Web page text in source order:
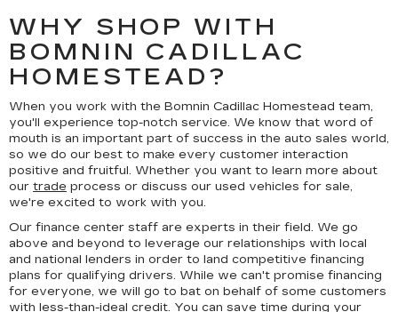
WHY SHOP WITH
BOMNIN CADILLAC
HOMESTEAD?
When you work with the Bomnin Cadillac Homestead team,
you'll experience top-notch service. We know that word of
mouth is an important part of success in the auto sales world,
so we do our best to make every customer interaction
positive and fruitful. Whether you want to learn more about
our trade process or discuss our used vehicles for sale,
we're excited to work with you.
Our finance center staff are experts in their field. We go
above and beyond to leverage our relationships with local
and national lenders in order to land competitive financing
plans for qualifying drivers. While we can't promise financing
for everyone, we will go to bat on behalf of some customers
with less-than-ideal credit. You can save time during your